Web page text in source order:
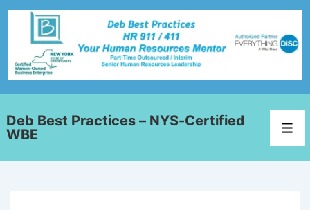
Deb Best Practices – NYS-Certified
WBE